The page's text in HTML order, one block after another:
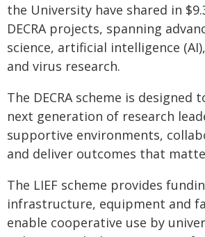
the University have shared in
DECRA projects, spanning
science, artificial intelligence
and virus research.
The DECRA scheme is designed
next generation of research
supportive environments,
and deliver outcomes that
The LIEF scheme provides
infrastructure, equipment and
enable cooperative use by